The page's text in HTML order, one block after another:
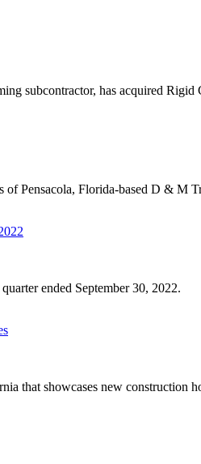
subcontractor, has acquired
Pensacola, Florida-based D & M
ended September 30, 2022.
that showcases new construction